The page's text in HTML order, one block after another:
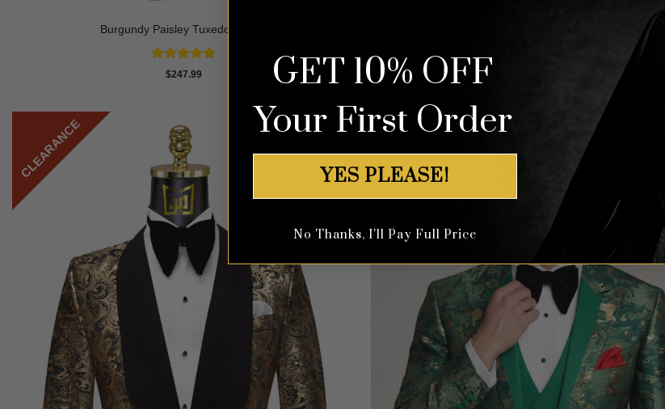
Burgundy Paisley Tuxedo Jacket
Rated4.87
$247.99
Floral All Black Tuxedo with Shawl Lapel – 3 Piece
CLEARANCE
GET 10% OFF
Your First Order
YES PLEASE!
No Thanks, I'll Pay Full Price